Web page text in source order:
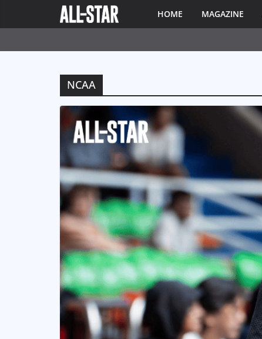
HOME MAGAZINE
NCAA